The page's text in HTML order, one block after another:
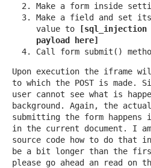
Make a form inside
Make a field and set
value to
payload here]
Call form submit()
Upon execution the iframe
to which the POST is made.
user cannot see what is
background. Again, the
submitting the form
in the current document. I
source code how to do
be a bit longer than the first
please go ahead an read